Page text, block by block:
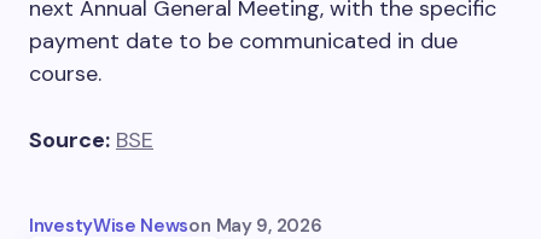
next Annual General Meeting, with the specific
payment date to be communicated in due
course.
Source: BSE
InvestyWise Newson May 9, 2026